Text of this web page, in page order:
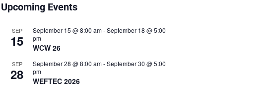
Upcoming Events
SEP
15
September 15 @ 8:00 am-September 18 @ 5:00
pm
WCW 26
SEP
28
September 28 @ 8:00 am-September 30 @ 5:00
pm
WEFTEC 2026